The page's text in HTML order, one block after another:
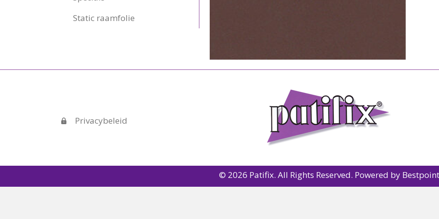
Static raamfolie
Privacybeleid
© 2026 Patifix. All Rights Reserved. Powered by Bestpoint